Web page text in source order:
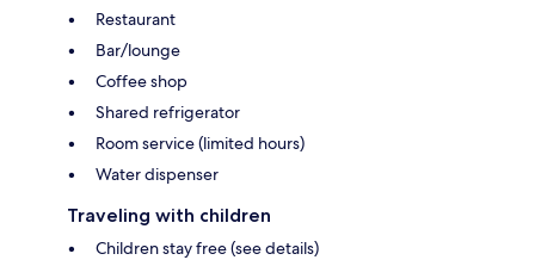
Restaurant
Bar/lounge
Coffee shop
Shared refrigerator
Room service (limited hours)
Water dispenser
Traveling with children
Children stay free (see details)